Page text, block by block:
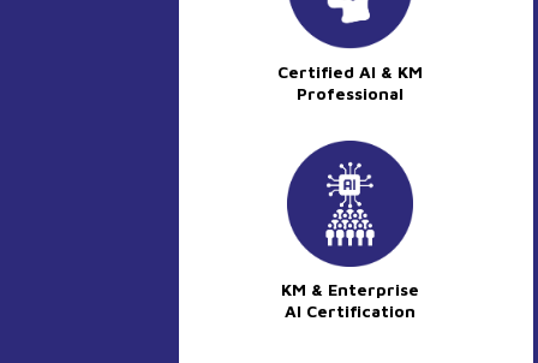
Certified AI & KM
Professional
KM & Enterprise
AI Certification